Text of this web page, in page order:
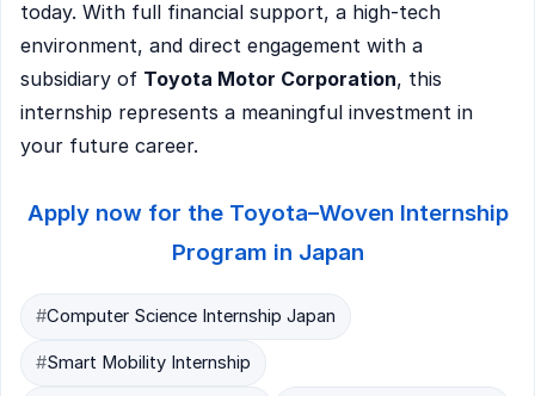
today. With full financial support, a high-tech
environment, and direct engagement with a
subsidiary of Toyota Motor Corporation, this
internship represents a meaningful investment in
your future career.
Apply now for the Toyota–Woven Internship
Program in Japan
#Computer Science Internship Japan
#Smart Mobility Internship